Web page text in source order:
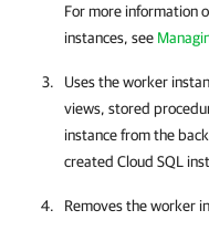
For more information
instances, see
Uses the worker
views, stored
instance from the
created Cloud SQL
Removes the worker